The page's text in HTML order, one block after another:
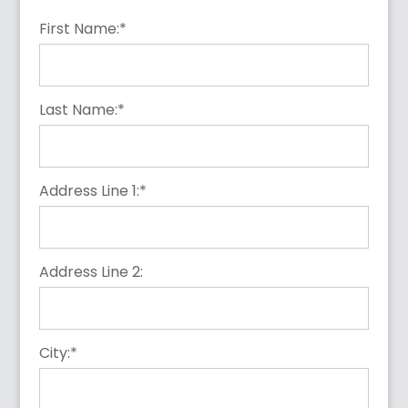
First Name:*
Last Name:*
Address Line 1:*
Address Line 2:
City:*